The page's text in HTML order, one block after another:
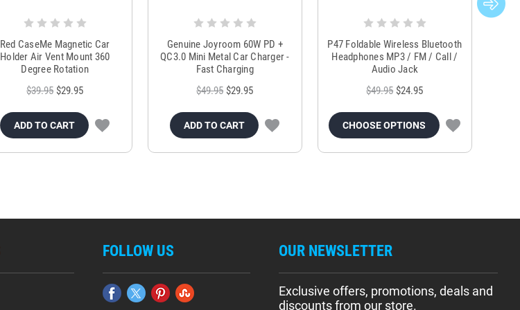
Red CaseMe Magnetic Car
Holder Air Vent Mount 360
Degree Rotation
$39.95 $29.95
ADD TO CART
Genuine Joyroom 60W PD +
QC3.0 Mini Metal Car Charger -
Fast Charging
$49.95 $29.95
ADD TO CART
P47 Foldable Wireless Bluetooth
Headphones MP3 / FM / Call /
Audio Jack
$49.95 $24.95
CHOOSE OPTIONS
FOLLOW US OUR NEWSLETTER
Exclusive offers, promotions, deals and
discounts from our store.